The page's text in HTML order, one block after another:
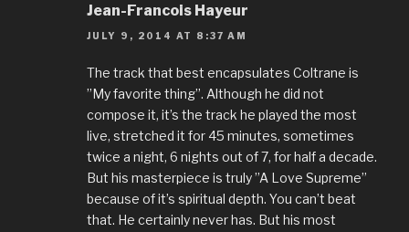
Jean-Francois Hayeur
JULY 9, 2014 AT 8:37 AM
The track that best encapsulates Coltrane is
”My favorite thing”. Although he did not
compose it, it’s the track he played the most
live, stretched it for 45 minutes, sometimes
twice a night, 6 nights out of 7, for half a decade.
But his masterpiece is truly ”A Love Supreme”
because of it’s spiritual depth. You can’t beat
that. He certainly never has. But his most